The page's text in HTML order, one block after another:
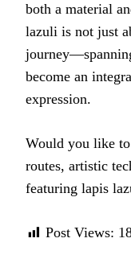
both a material
lazuli is not just
become an
expression.
Would you like
routes, artistic
featuring lapis
Post Views: